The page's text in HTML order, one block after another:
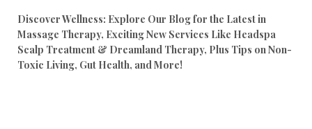
Discover Wellness: Explore Our Blog for the Latest in
Massage Therapy, Exciting New Services Like Headspa
Scalp Treatment & Dreamland Therapy, Plus Tips on Non-
Toxic Living, Gut Health, and More!